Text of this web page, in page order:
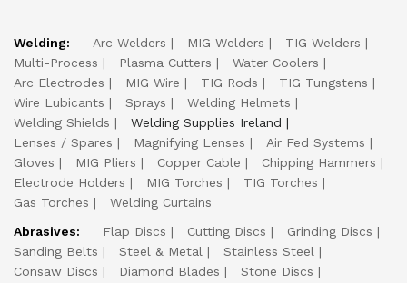
Welding: Arc Welders MIG Welders
TIG Welders
Multi-Process
Plasma Cutters
Water Coolers
Arc Electrodes
MIG Wire TIG Rods
TIG Tungstens
Wire Lubicants
Sprays
Welding Helmets
Welding Shields
Welding Supplies Ireland
Lenses / Spares
Magnifying Lenses
Air Fed Systems
Gloves
MIG Pliers Copper Cable
Chipping Hammers
Electrode Holders
MIG Torches
TIG Torches
Gas Torches
Welding Curtains
Abrasives:
Flap Discs Cutting Discs
Grinding Discs
Sanding Belts
Steel & Metal
Stainless Steel
Consaw Discs
Diamond Blades
Stone Discs